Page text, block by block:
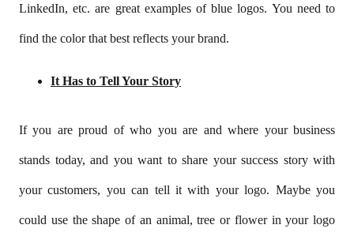
LinkedIn, etc. are great examples of blue logos. You need to
find the color that best reflects your brand.
It Has to Tell Your Story
If you are proud of who you are and where your business
stands today, and you want to share your success story with
your customers, you can tell it with your logo. Maybe you
could use the shape of an animal, tree or flower in your logo